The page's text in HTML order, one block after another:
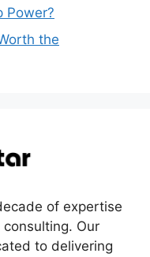
Power?
the
of expertise
Our
to delivering